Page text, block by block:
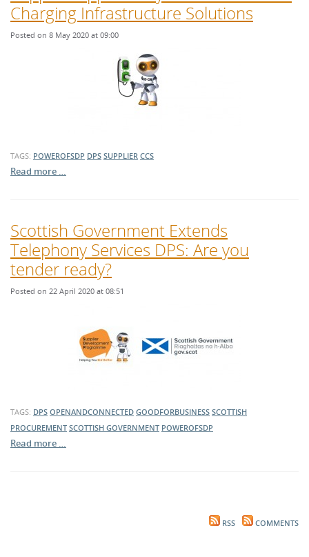
Charging Infrastructure Solutions
Posted on 8 May 2020 at 09:00
TAGS: POWEROFSDP DPS SUPPLIER CCS
Read more …
Scottish Government Extends
Telephony Services DPS: Are you
tender ready?
Posted on 22 April 2020 at 08:51
TAGS: DPS OPENANDCONNECTED GOODFORBUSINESS SCOTTISH
PROCUREMENT SCOTTISH GOVERNMENT POWEROFSDP
Read more …
RSS COMMENTS